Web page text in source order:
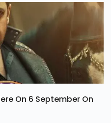
On 6 September On